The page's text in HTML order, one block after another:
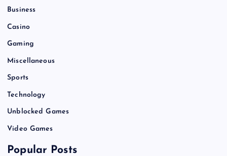
Business
Casino
Gaming
Miscellaneous
Sports
Technology
Unblocked Games
Video Games
Popular Posts